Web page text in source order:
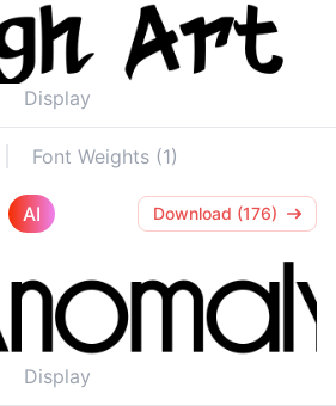
Display
Font Weights (1)
AI Download (176)
Display